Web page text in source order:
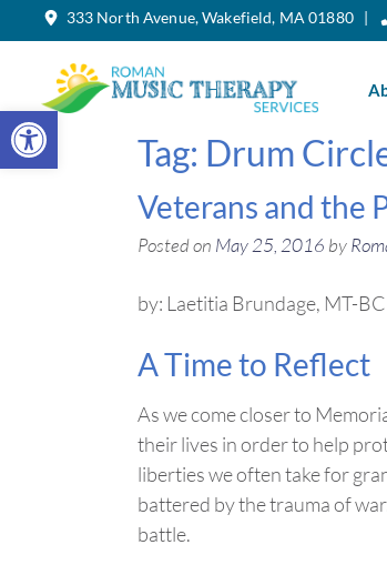
Open toolbar
Skip
content
333 North Avenue, Wakefield, MA 01880 |
Tag: Drum
Veterans and the
Posted on May 25, 2016 by
by: Laetitia Brundage, MT-BC
A Time to Reflect
As we come closer to
their lives in order to help
liberties we often take for
battered by the trauma of
battle.